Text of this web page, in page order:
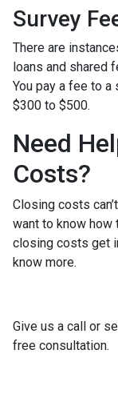
Survey
There are
loans and shared
You pay a fee to a
$300 to $500.
Need
Costs?
Closing costs
want to know how
closing costs get
know more.
Give us a call or
free consultation.